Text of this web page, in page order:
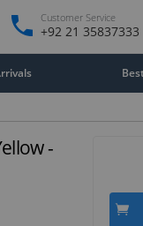
Customer Service
+92 21 35837333
-